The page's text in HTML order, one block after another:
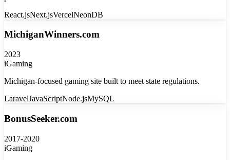
React.jsNext.jsVercelNeonDB
MichiganWinners.com
2023
iGaming
Michigan-focused gaming site built to meet state regulations.
LaravelJavaScriptNode.jsMySQL
BonusSeeker.com
2017-2020
iGaming